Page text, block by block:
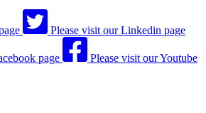
Please visit our Linkedin page
page Please visit our Youtube